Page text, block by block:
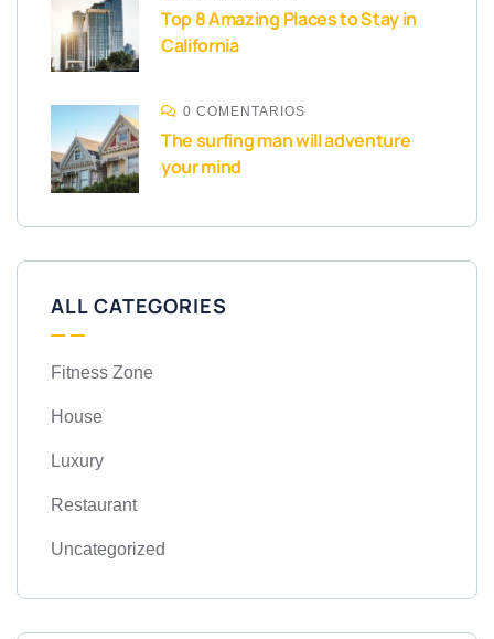
Top 8 Amazing Places to Stay in
California
0 COMENTARIOS
The surfing man will adventure
your mind
ALL CATEGORIES
Fitness Zone
House
Luxury
Restaurant
Uncategorized